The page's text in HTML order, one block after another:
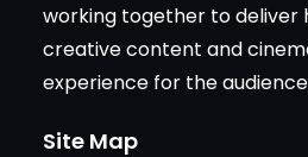
working together to deliver
creative content and
experience for the
Site Map